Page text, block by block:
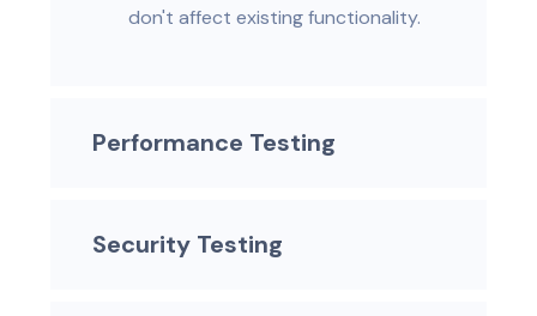
don't affect existing functionality.
Performance Testing
Security Testing